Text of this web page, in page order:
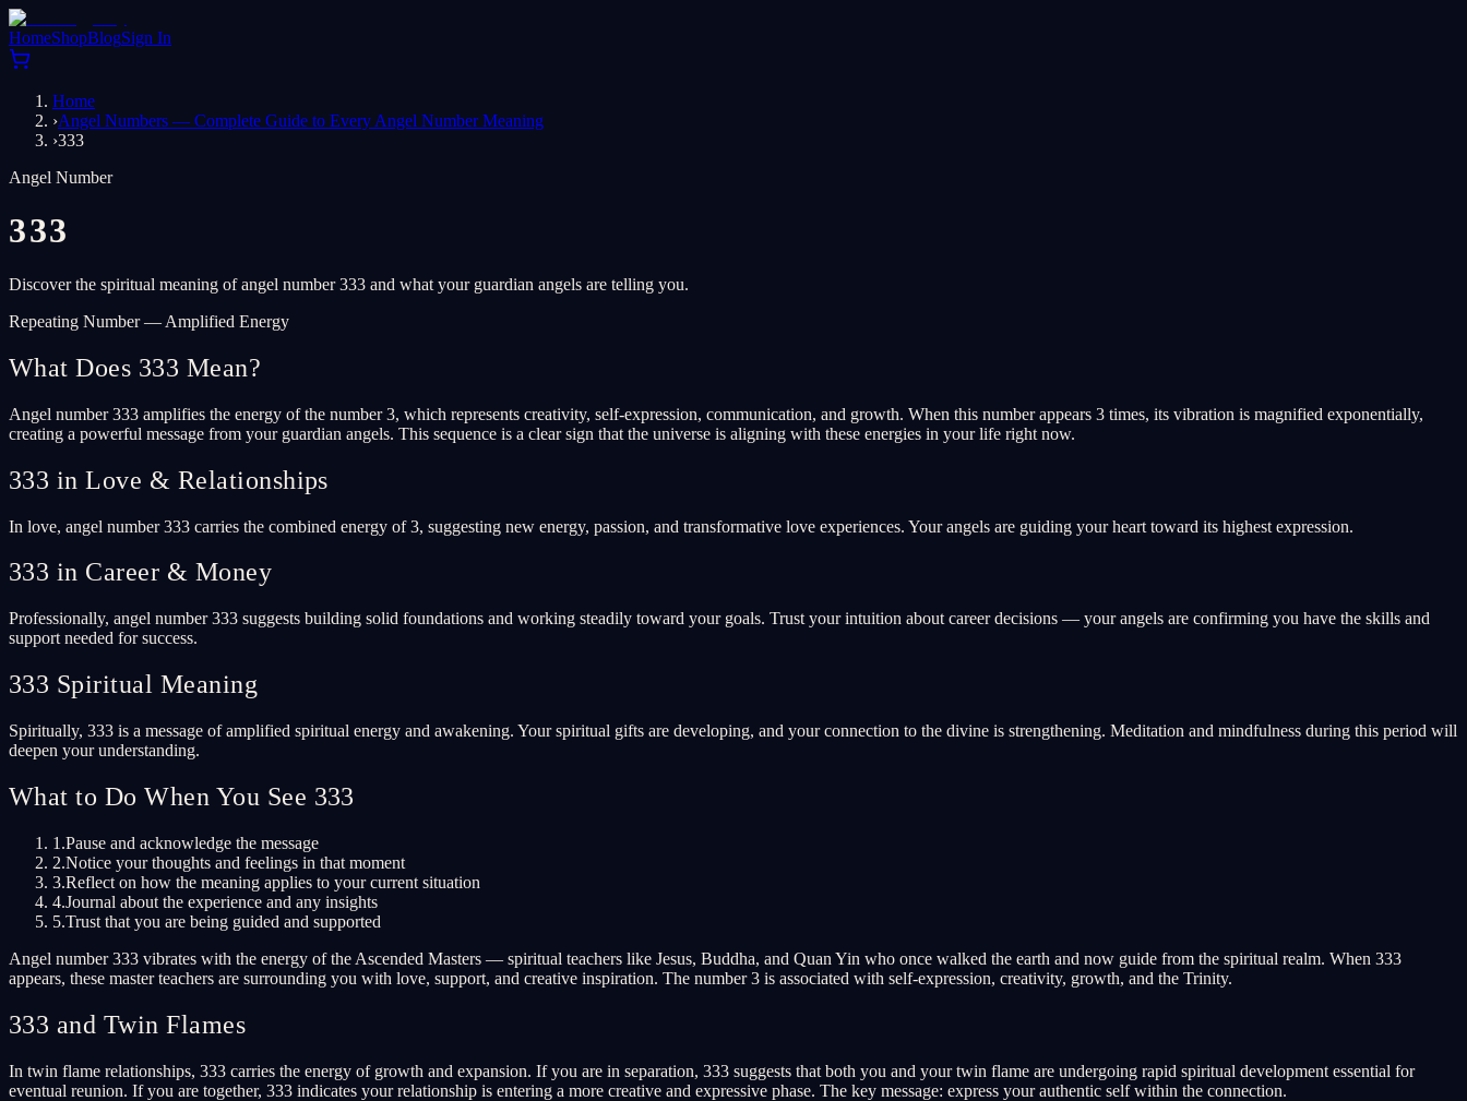
HomeShopBlogSign In
Home
›Angel Numbers — Complete Guide to Every Angel Number Meaning
›333
Angel Number
333
Discover the spiritual meaning of angel number 333 and what your guardian angels are telling you.
Repeating Number — Amplified Energy
What Does 333 Mean?
Angel number 333 amplifies the energy of the number 3, which represents creativity, self-expression, communication, and growth. When this number appears 3 times, its vibration is magnified exponentially,
creating a powerful message from your guardian angels. This sequence is a clear sign that the universe is aligning with these energies in your life right now.
333 in Love & Relationships
In love, angel number 333 carries the combined energy of 3, suggesting new energy, passion, and transformative love experiences. Your angels are guiding your heart toward its highest expression.
333 in Career & Money
Professionally, angel number 333 suggests building solid foundations and working steadily toward your goals. Trust your intuition about career decisions — your angels are confirming you have the skills and
support needed for success.
333 Spiritual Meaning
Spiritually, 333 is a message of amplified spiritual energy and awakening. Your spiritual gifts are developing, and your connection to the divine is strengthening. Meditation and mindfulness during this period will
deepen your understanding.
What to Do When You See 333
1.Pause and acknowledge the message
2.Notice your thoughts and feelings in that moment
3.Reflect on how the meaning applies to your current situation
4.Journal about the experience and any insights
5.Trust that you are being guided and supported
Angel number 333 vibrates with the energy of the Ascended Masters — spiritual teachers like Jesus, Buddha, and Quan Yin who once walked the earth and now guide from the spiritual realm. When 333
appears, these master teachers are surrounding you with love, support, and creative inspiration. The number 3 is associated with self-expression, creativity, growth, and the Trinity.
333 and Twin Flames
In twin flame relationships, 333 carries the energy of growth and expansion. If you are in separation, 333 suggests that both you and your twin flame are undergoing rapid spiritual development essential for
eventual reunion. If you are together, 333 indicates your relationship is entering a more creative and expressive phase. The key message: express your authentic self within the connection.